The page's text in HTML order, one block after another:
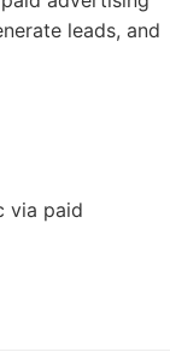
leads, and
via paid